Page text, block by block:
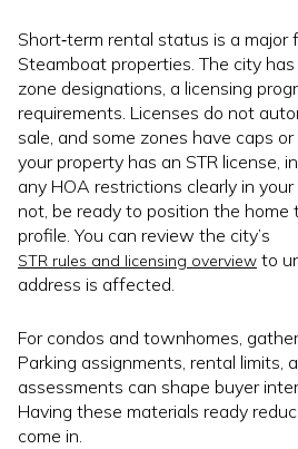
Short‑term rental status is a major
Steamboat properties. The city
zone designations, a licensing
requirements. Licenses do not
sale, and some zones have caps
your property has an STR license,
any HOA restrictions clearly in
not, be ready to position the
profile. You can review the city’s
STR rules and licensing overview to
address is affected.
For condos and townhomes,
Parking assignments, rental limits,
assessments can shape buyer
Having these materials ready
come in.